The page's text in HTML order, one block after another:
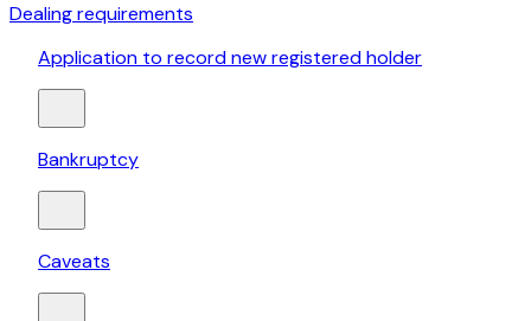
Dealing requirements
Application to record new registered holder
Bankruptcy
Caveats